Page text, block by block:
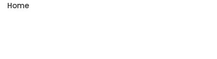
Home